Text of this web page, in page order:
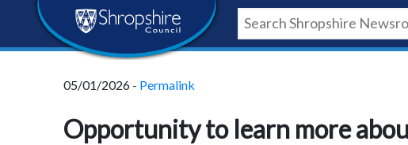
content
navigation
footer
Shropshire
Council
05/01/2026 - Permalink
Opportunity to learn more